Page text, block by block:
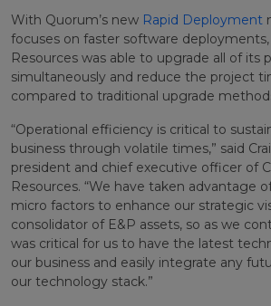
With Quorum’s new Rapid Deployment
focuses on faster software
Resources was able to upgrade all of its
simultaneously and reduce the project
compared to traditional upgrade
“Operational efficiency is critical to
business through volatile times,” said
president and chief executive officer of
Resources. “We have taken advantage
micro factors to enhance our strategic
consolidator of E&P assets, so as we
was critical for us to have the latest
our business and easily integrate any
our technology stack.”